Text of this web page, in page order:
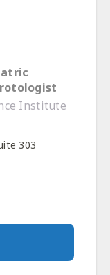
Institute
303